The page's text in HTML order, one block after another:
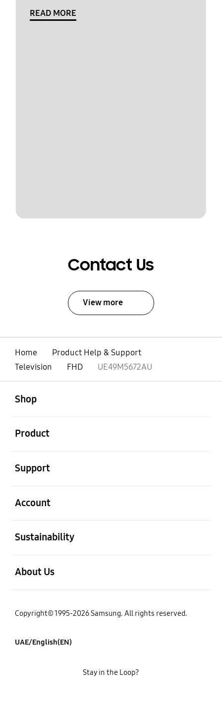
READ MORE
Contact Us
View more
Home
Product Help & Support
Television
FHD UE49M5672AU
Shop
Product
Support
Account
Sustainability
About Us
Copyright© 1995-2026 Samsung. All rights reserved.
UAE/English(EN)
Stay in the Loop?